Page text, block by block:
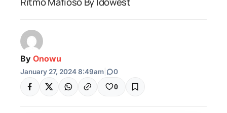
By Onowu
January 27, 2024 8:49am 0
0